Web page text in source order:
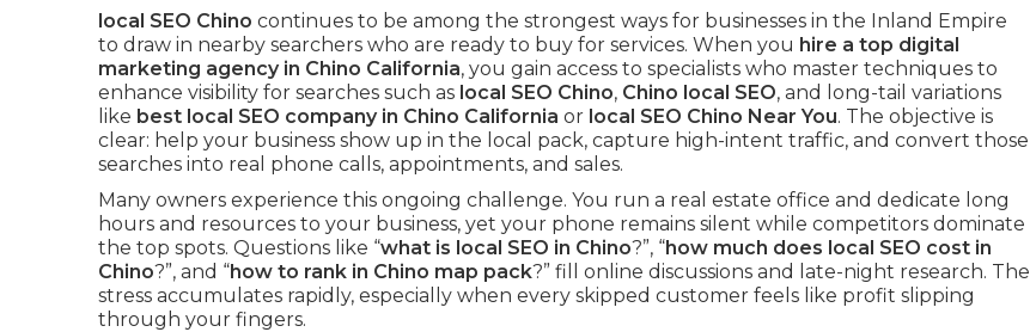
local SEO Chino continues to be among the strongest ways for businesses in the Inland Empire
to draw in nearby searchers who are ready to buy for services. When you hire a top digital
marketing agency in Chino California, you gain access to specialists who master techniques to
enhance visibility for searches such as local SEO Chino, Chino local SEO, and long-tail variations
like best local SEO company in Chino California or local SEO Chino Near You. The objective is
clear: help your business show up in the local pack, capture high-intent traffic, and convert those
searches into real phone calls, appointments, and sales.
Many owners experience this ongoing challenge. You run a real estate office and dedicate long
hours and resources to your business, yet your phone remains silent while competitors dominate
the top spots. Questions like “what is local SEO in Chino?”, “how much does local SEO cost in
Chino?”, and “how to rank in Chino map pack?” fill online discussions and late-night research. The
stress accumulates rapidly, especially when every skipped customer feels like profit slipping
through your fingers.